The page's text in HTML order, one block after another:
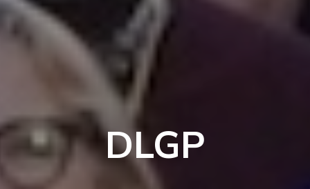
DLGP